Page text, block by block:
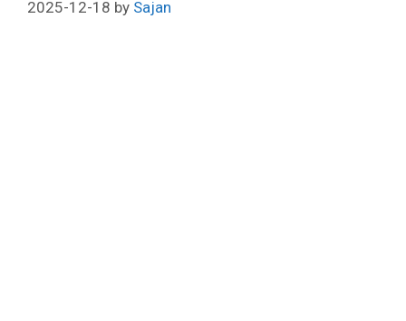
2025-12-18 by Sajan